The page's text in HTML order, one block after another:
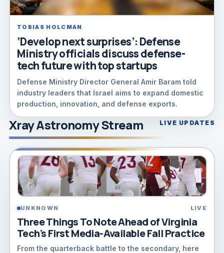
TOBIAS HOLCMAN
‘Develop next surprises’: Defense
Ministry officials discuss defense-
tech future with top startups
Defense Ministry Director General Amir Baram told
industry leaders that Israel aims to expand domestic
production, innovation, and defense exports.
Xray Astronomy Stream LIVE UPDATES
UNKNOWN LIVE
Three Things To Note Ahead of Virginia
Tech's First Media-Available Fall Practice
From the quarterback battle to the secondary, here